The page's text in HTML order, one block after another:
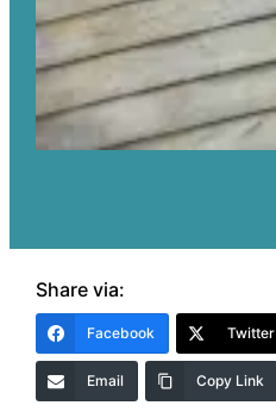
Share via:
Facebook Twitter
Email Copy Link